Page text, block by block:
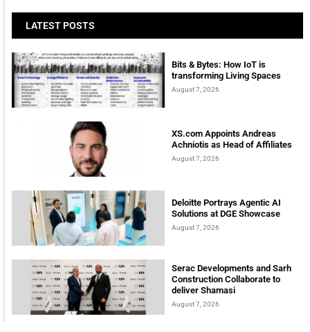
LATEST POSTS
Bits & Bytes: How IoT is
transforming Living Spaces
August 7, 2026
XS.com Appoints Andreas
Achniotis as Head of Affiliates
August 7, 2026
Deloitte Portrays Agentic AI
Solutions at DGE Showcase
August 7, 2026
Serac Developments and Sarh
Construction Collaborate to
deliver Shamasi
August 7, 2026